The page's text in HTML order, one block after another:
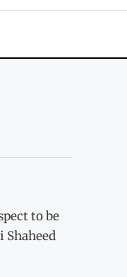
to be
Shaheed